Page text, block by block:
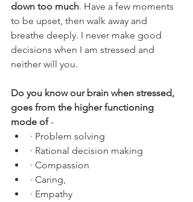
down too much. Have a few moments
to be upset, then walk away and
breathe deeply. I never make good
decisions when I am stressed and
neither will you.
Do you know our brain when stressed,
goes from the higher functioning
mode of -
· Problem solving
· Rational decision making
· Compassion
· Caring,
· Empathy